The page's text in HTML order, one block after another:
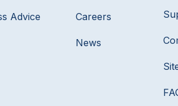
Advice Careers
News